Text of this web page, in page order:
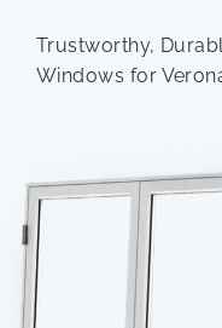
Trustworthy,
Windows for